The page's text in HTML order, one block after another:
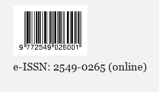
e-ISSN: 2549-0265 (online)